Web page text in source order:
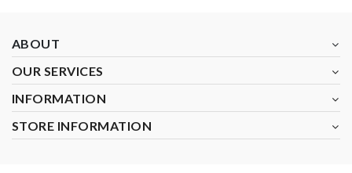
ABOUT
OUR SERVICES
INFORMATION
STORE INFORMATION